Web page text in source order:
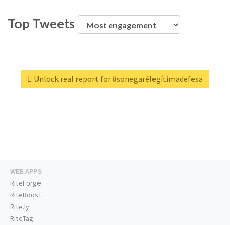
Top Tweets
Unlock real report for #sonegarélegítimadefesa
WEB APPS
RiteForge
RiteBoost
Rite.ly
RiteTag